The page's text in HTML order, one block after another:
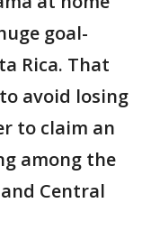
goal-
Rica. That
avoid losing
to claim an
among the
Central